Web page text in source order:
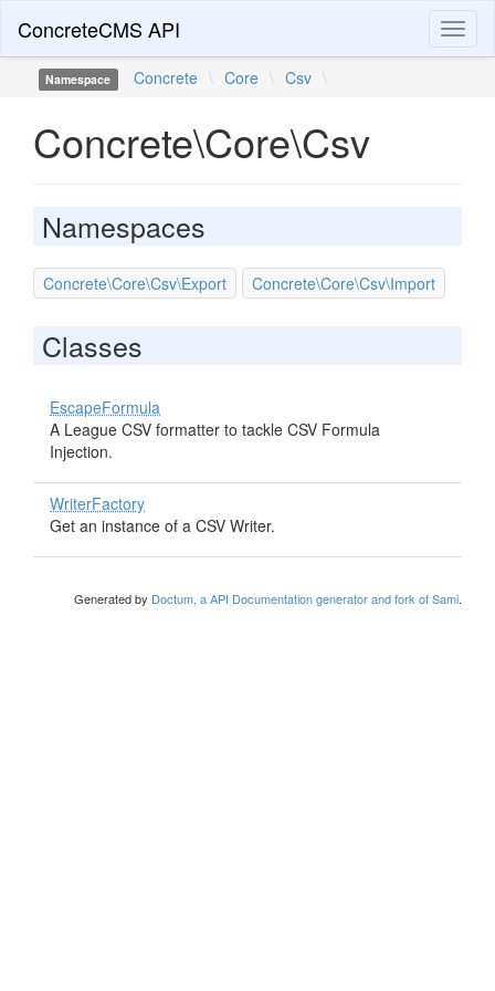
ConcreteCMS API
Namespace Concrete \ Core \ Csv \
Concrete\Core\Csv
Namespaces
Concrete\Core\Csv\Export Concrete\Core\Csv\Import
Classes
EscapeFormula
A League CSV formatter to tackle CSV Formula
Injection.
WriterFactory
Get an instance of a CSV Writer.
Generated by Doctum, a API Documentation generator and fork of Sami.